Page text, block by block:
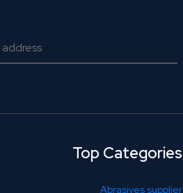
Top Categories
Abrasives supplier